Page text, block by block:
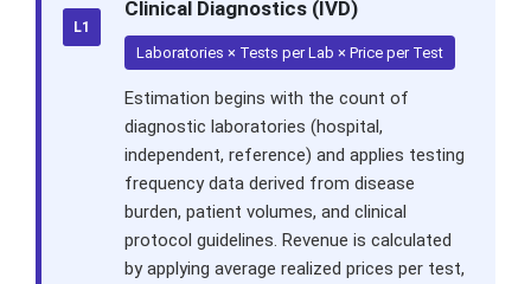
L1
Clinical Diagnostics (IVD)
Laboratories × Tests per Lab × Price per Test
Estimation begins with the count of
diagnostic laboratories (hospital,
independent, reference) and applies testing
frequency data derived from disease
burden, patient volumes, and clinical
protocol guidelines. Revenue is calculated
by applying average realized prices per test,